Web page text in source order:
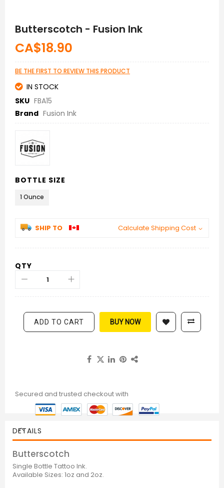
beginning
images
Butterscotch - Fusion Ink
CA$18.90
BE THE FIRST TO REVIEW THIS PRODUCT
IN STOCK
SKU FBA15
Brand Fusion Ink
BOTTLE SIZE
1 Ounce
SHIP TO Calculate Shipping Cost
QTY
ADD TO CART BUY NOW
Secured and trusted checkout with
DETAILS
Butterscotch
Single Bottle Tattoo Ink.
Available Sizes: 1oz and 2oz.